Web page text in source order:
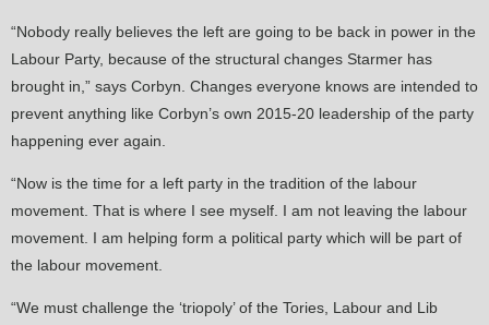
“Nobody really believes the left are going to be back in power in the
Labour Party, because of the structural changes Starmer has
brought in,” says Corbyn. Changes everyone knows are intended to
prevent anything like Corbyn’s own 2015-20 leadership of the party
happening ever again.
“Now is the time for a left party in the tradition of the labour
movement. That is where I see myself. I am not leaving the labour
movement. I am helping form a political party which will be part of
the labour movement.
“We must challenge the ‘triopoly’ of the Tories, Labour and Lib